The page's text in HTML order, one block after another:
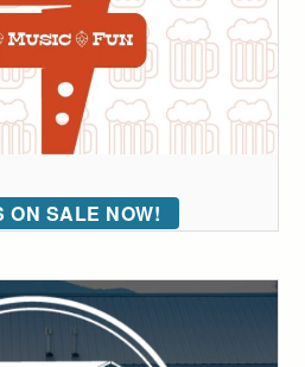
ON SALE NOW!